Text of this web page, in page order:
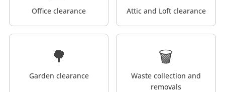
Office clearance Attic and Loft clearance
🌳
Garden clearance
🗑️
Waste collection and
removals